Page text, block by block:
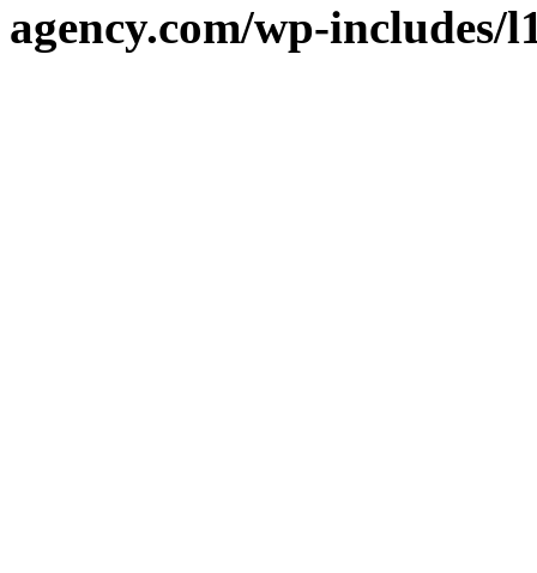
agency.com/wp-includes/